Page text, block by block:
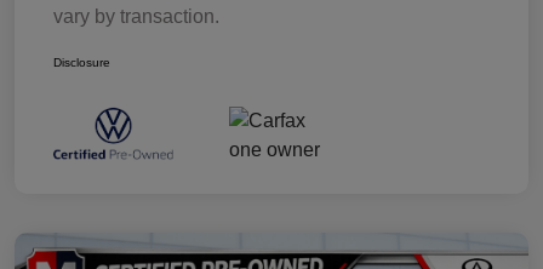
vary by transaction.
Disclosure